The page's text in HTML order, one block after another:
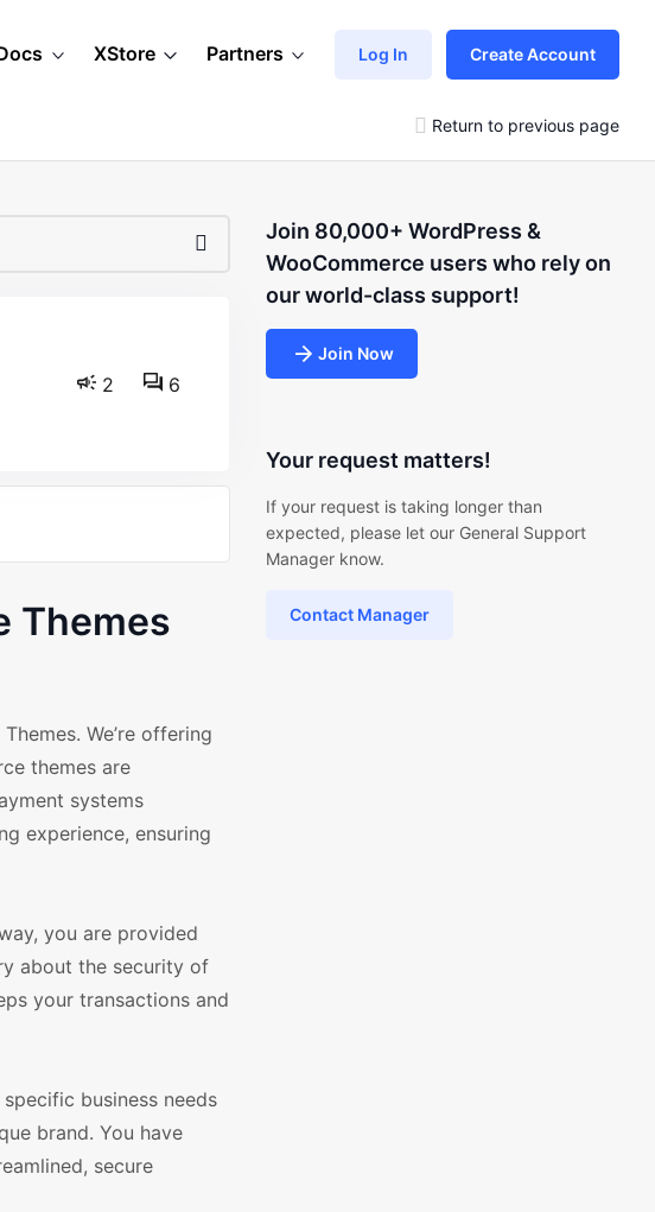
XStore Partners Log In Create Account
Return to previous page
2 6
Themes
We’re offering
themes are
systems
experience, ensuring
you are provided
about the security of
your transactions and
business needs
brand. You have
secure
Join 80,000+ WordPress &
WooCommerce users who rely on
our world-class support!
Join Now
Your request matters!
If your request is taking longer than
expected, please let our General Support
Manager know.
Contact Manager